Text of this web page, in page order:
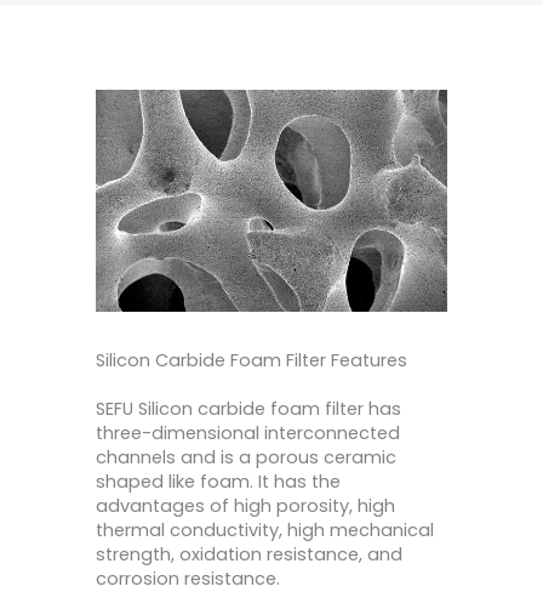
Silicon Carbide Foam Filter Features
SEFU Silicon carbide foam filter has
three-dimensional interconnected
channels and is a porous ceramic
shaped like foam. It has the
advantages of high porosity, high
thermal conductivity, high mechanical
strength, oxidation resistance, and
corrosion resistance.